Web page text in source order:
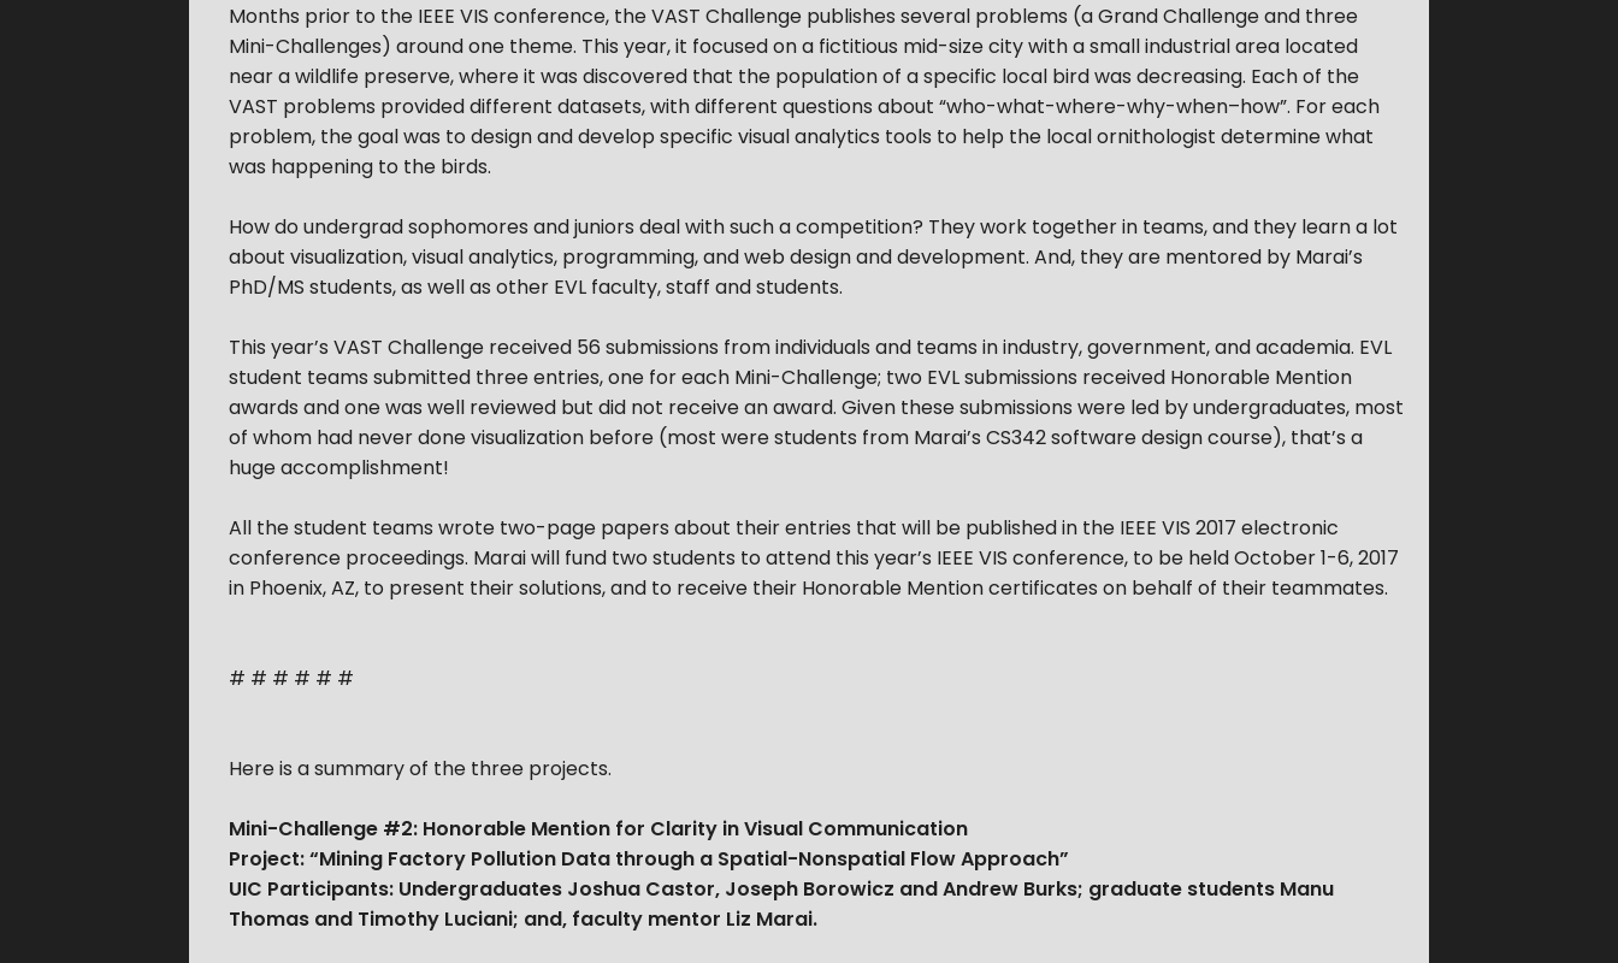
Months prior to the IEEE VIS conference, the VAST Challenge publishes several problems (a Grand Challenge and three
Mini-Challenges) around one theme. This year, it focused on a fictitious mid-size city with a small industrial area located
near a wildlife preserve, where it was discovered that the population of a specific local bird was decreasing. Each of the
VAST problems provided different datasets, with different questions about “who-what-where-why-when–how”. For each
problem, the goal was to design and develop specific visual analytics tools to help the local ornithologist determine what
was happening to the birds.
How do undergrad sophomores and juniors deal with such a competition? They work together in teams, and they learn a lot
about visualization, visual analytics, programming, and web design and development. And, they are mentored by Marai’s
PhD/MS students, as well as other EVL faculty, staff and students.
This year’s VAST Challenge received 56 submissions from individuals and teams in industry, government, and academia. EVL
student teams submitted three entries, one for each Mini-Challenge; two EVL submissions received Honorable Mention
awards and one was well reviewed but did not receive an award. Given these submissions were led by undergraduates, most
of whom had never done visualization before (most were students from Marai’s CS342 software design course), that’s a
huge accomplishment!
All the student teams wrote two-page papers about their entries that will be published in the IEEE VIS 2017 electronic
conference proceedings. Marai will fund two students to attend this year’s IEEE VIS conference, to be held October 1-6, 2017
in Phoenix, AZ, to present their solutions, and to receive their Honorable Mention certificates on behalf of their teammates.
# # # # # #
Here is a summary of the three projects.
Mini-Challenge #2: Honorable Mention for Clarity in Visual Communication
Project: “Mining Factory Pollution Data through a Spatial-Nonspatial Flow Approach”
UIC Participants: Undergraduates Joshua Castor, Joseph Borowicz and Andrew Burks; graduate students Manu
Thomas and Timothy Luciani; and, faculty mentor Liz Marai.